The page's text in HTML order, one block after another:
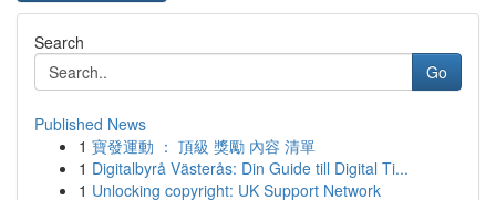
Search
Go
Published News
1 寶發運動 ： 頂級 獎勵 內容 清單
1 Digitalbyrå Västerås: Din Guide till Digital Ti...
1 Unlocking copyright: UK Support Network